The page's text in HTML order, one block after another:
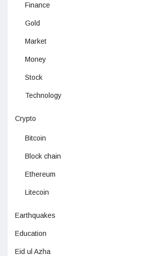
Finance
Gold
Market
Money
Stock
Technology
Crypto
Bitcoin
Block chain
Ethereum
Litecoin
Earthquakes
Education
Eid ul Azha